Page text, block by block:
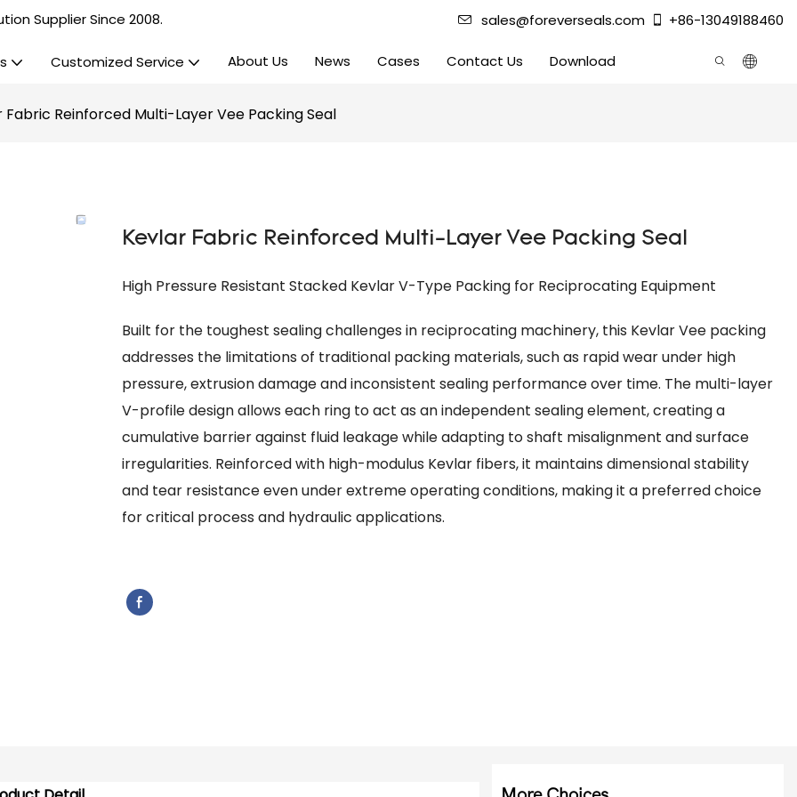
Supplier Since 2008. sales@foreverseals.com +86-13049188460
Customized Service About Us News Cases Contact Us Download
Fabric Reinforced Multi-Layer Vee Packing Seal
Kevlar Fabric Reinforced Multi-Layer Vee Packing Seal
High Pressure Resistant Stacked Kevlar V-Type Packing for Reciprocating Equipment
Built for the toughest sealing challenges in reciprocating machinery, this Kevlar Vee packing
addresses the limitations of traditional packing materials, such as rapid wear under high
pressure, extrusion damage and inconsistent sealing performance over time. The multi-layer
V-profile design allows each ring to act as an independent sealing element, creating a
cumulative barrier against fluid leakage while adapting to shaft misalignment and surface
irregularities. Reinforced with high-modulus Kevlar fibers, it maintains dimensional stability
and tear resistance even under extreme operating conditions, making it a preferred choice
for critical process and hydraulic applications.